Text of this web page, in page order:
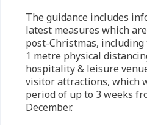
The guidance includes
latest measures which
post-Christmas,
1 metre physical
hospitality & leisure
visitor attractions, which
period of up to 3 weeks
December.